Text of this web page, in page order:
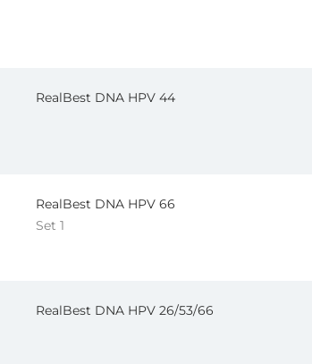
RealBest DNA HPV 44
RealBest DNA HPV 66
Set 1
RealBest DNA HPV 26/53/66